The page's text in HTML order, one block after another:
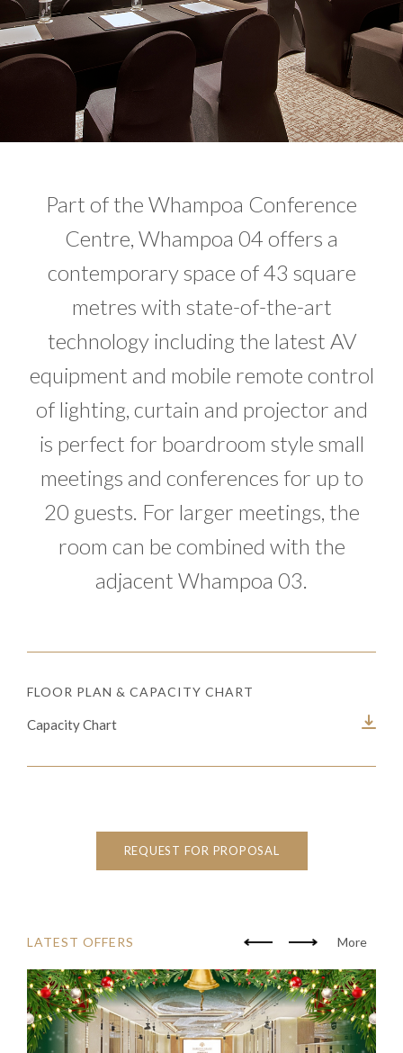
Part of the Whampoa Conference
Centre, Whampoa 04 offers a
contemporary space of 43 square
metres with state-of-the-art
technology including the latest AV
equipment and mobile remote control
of lighting, curtain and projector and
is perfect for boardroom style small
meetings and conferences for up to
20 guests. For larger meetings, the
room can be combined with the
adjacent Whampoa 03.
FLOOR PLAN & CAPACITY CHART
Capacity Chart
REQUEST FOR PROPOSAL
LATEST OFFERS More